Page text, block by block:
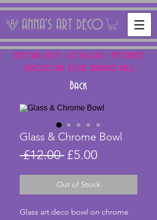
ANNA'S ART DECO
NEXT FAIR: SUN 15 + SAT 16th AUG - THE PANTILES
ANTIQUES FAIR, ROYAL TUNBRIDGE WELLS
Back
Glass & Chrome Bowl
£12.00 Regular
£5.00
Out of Stock
Glass art deco bowl on chrome